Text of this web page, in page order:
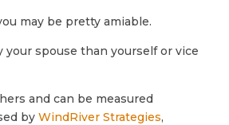
may be pretty amiable.
spouse than yourself or vice
and can be measured
byWindRiver Strategies,